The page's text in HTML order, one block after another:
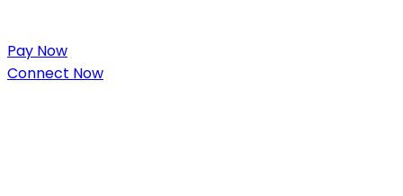
Pay Now
Connect Now